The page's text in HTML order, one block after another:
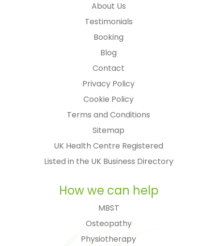
About Us
Testimonials
Booking
Blog
Contact
Privacy Policy
Cookie Policy
Terms and Conditions
Sitemap
UK Health Centre Registered
Listed in the UK Business Directory
How we can help
MBST
Osteopathy
Physiotherapy